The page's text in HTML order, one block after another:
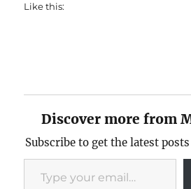
Like this:
Discover more from
Subscribe to get the latest
Type your email…